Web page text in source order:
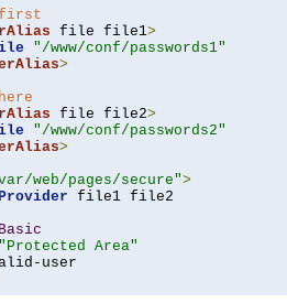
first
file file1>
"/www/conf/passwords1"
>
file file2>
"/www/conf/passwords2"
>
web/pages/secure">
file1 file2
Basic
"Protected Area"